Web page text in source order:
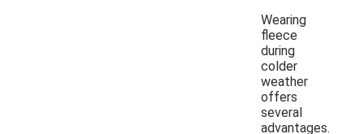
Wearing
fleece
during
colder
weather
offers
several
advantages.